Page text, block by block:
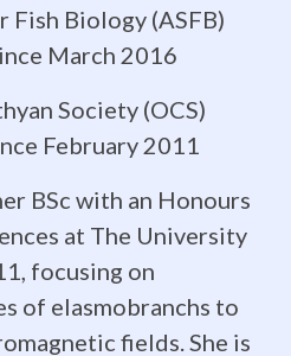
Biology (ASFB)
March 2016
Society (OCS)
February 2011
BSc with an Honours
at The University
focusing on
of elasmobranchs to
fields. She is